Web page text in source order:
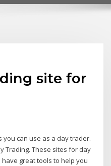
site for
you can use as a day trader.
Trading. These sites for day
great tools to help you